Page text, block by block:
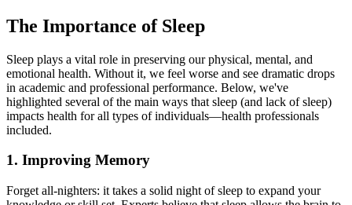
The Importance of Sleep
Sleep plays a vital role in preserving our physical, mental, and
emotional health. Without it, we feel worse and see dramatic drops
in academic and professional performance. Below, we've
highlighted several of the main ways that sleep (and lack of sleep)
impacts health for all types of individuals—health professionals
included.
1. Improving Memory
Forget all-nighters: it takes a solid night of sleep to expand your